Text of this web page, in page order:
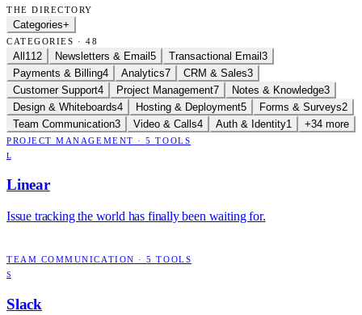
THE DIRECTORY
Categories+
CATEGORIES · 48
All 112 Newsletters & Email 5 Transactional Email 3
Payments & Billing4 Analytics7 CRM & Sales3
Customer Support4 Project Management7 Notes & Knowledge3
Design & Whiteboards4 Hosting & Deployment5 Forms & Surveys2
Team Communication3 Video & Calls4 Auth & Identity1 +34 more
PROJECT MANAGEMENT ·5 TOOLS
L
Linear
Issue tracking the world has finally been waiting for.
TEAM COMMUNICATION ·5 TOOLS
S
Slack